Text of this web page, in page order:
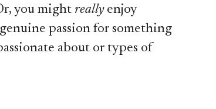
you might really enjoy
passion for something
about or types of